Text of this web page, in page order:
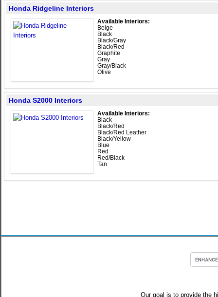
Honda Ridgeline Interiors
Available Interiors:
Beige
Black
Black/Gray
Black/Red
Graphite
Gray
Gray/Black
Olive
Honda S2000 Interiors
Available Interiors:
Black
Black/Red
Black/Red Leather
Black/Yellow
Blue
Red
Red/Black
Tan
Our goal is to provide the